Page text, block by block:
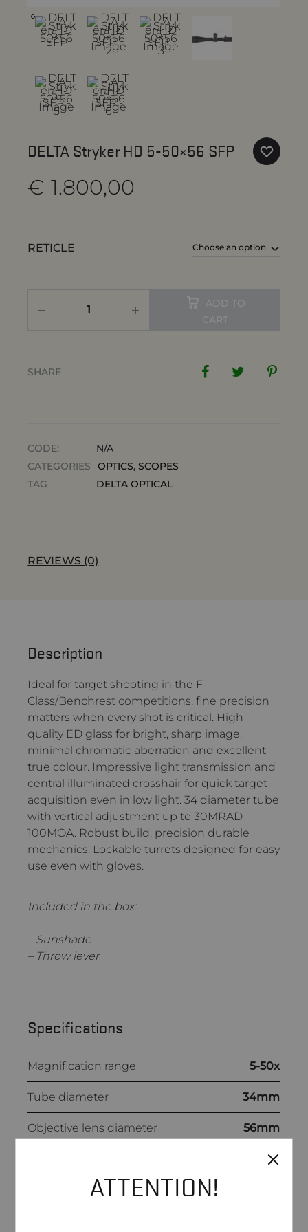
DELTA Stryker HD 5-50×56 SFP
€ 1.800,00
RETICLE
ADD TO
CART
SHARE
CODE:
N/A
CATEGORIES
OPTICS,SCOPES
TAG
DELTA OPTICAL
REVIEWS (0)
Description
Ideal for target shooting in the F-
Class/Benchrest competitions, fine precision
matters when every shot is critical. High
quality ED glass for bright, sharp image,
minimal chromatic aberration and excellent
true colour. Impressive light transmission and
central illuminated crosshair for quick target
acquisition even in low light. 34 diameter tube
with vertical adjustment up to 30MRAD –
100MOA. Robust build, precision durable
mechanics. Lockable turrets designed for easy
use even with gloves.
Included in the box:
– Sunshade
– Throw lever
Specifications
Magnification range 5-50x
Tube diameter 34mm
Objective lens diameter 56mm
89-100mm
Field of view @100m: 7.1-0.7m
ATTENTION!